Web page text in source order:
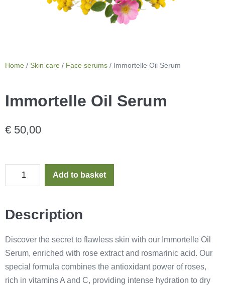
Home / Skin care / Face serums / Immortelle Oil Serum
Immortelle Oil Serum
€ 50,00
Add to basket
Description
Discover the secret to flawless skin with our Immortelle Oil
Serum, enriched with rose extract and rosmarinic acid. Our
special formula combines the antioxidant power of roses,
rich in vitamins A and C, providing intense hydration to dry